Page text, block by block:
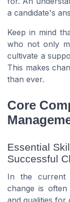
a candidate's
Keep in mind
who not only
cultivate a
This makes
than ever.
Core
Essential
Successful
In the current
change is often